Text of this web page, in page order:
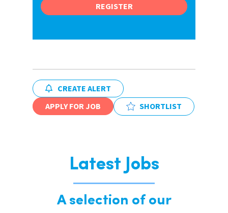
REGISTER
CREATE ALERT
APPLY FOR JOB
SHORTLIST
Latest Jobs
A selection of our